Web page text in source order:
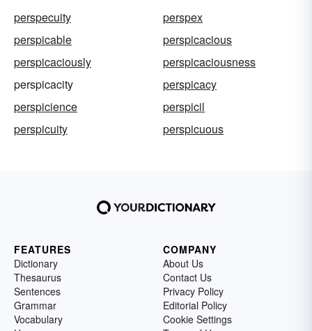
perspecuity
perspex
perspicable
perspicacious
perspicaciously
perspicaciousness
perspicacity
perspicacy
perspicience
perspicil
perspicuity
perspicuous
FEATURES
Dictionary
Thesaurus
Sentences
Grammar
Vocabulary
COMPANY
About Us
Contact Us
Privacy Policy
Editorial Policy
Cookie Settings